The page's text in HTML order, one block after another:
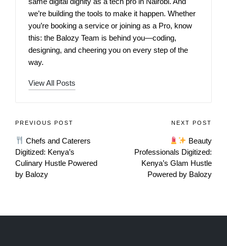
we’re building the tools to make it happen. Whether
you’re booking a service or joining as a Pro, know
this: the Balozy Team is behind you—coding,
designing, and cheering you on every step of the
way.
View All Posts
PREVIOUS POST
Chefs and Caterers
Digitized: Kenya’s
Culinary Hustle Powered
by Balozy
NEXT POST
Beauty
Professionals Digitized:
Kenya’s Glam Hustle
Powered by Balozy